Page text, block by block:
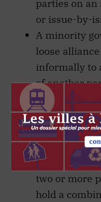
parties on an
or issue-by-
A minority
loose
informally to
of another
exchange
Speech,
legislation.
A
enters a
two or more
hold a